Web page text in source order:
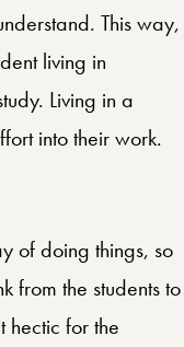
This way,
living in
Living in a
into their work.
of doing things, so
from the students to
hectic for the